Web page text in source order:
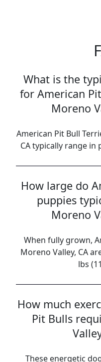
What is the
for American
Moreno
American Pit Bull
CA typically range in
How large do
puppies
Moreno
When fully grown,
Moreno Valley, CA
lbs
How much
Pit Bulls
These energetic